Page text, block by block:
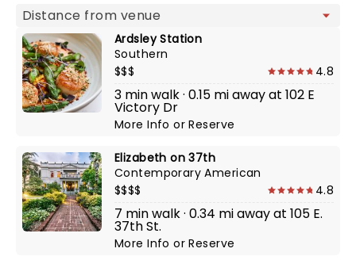
Ardsley Station
Southern
$$$
4.8
3 min walk · 0.15 mi away at 102 E
Victory Dr
More InfoorReserve
Elizabeth on 37th
Contemporary American
$$$$
4.8
7 min walk · 0.34 mi away at 105 E.
37th St.
More InfoorReserve